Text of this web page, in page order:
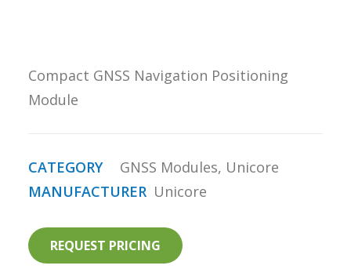
Compact GNSS Navigation Positioning
Module
CATEGORY GNSS Modules, Unicore
MANUFACTURER Unicore
REQUEST PRICING